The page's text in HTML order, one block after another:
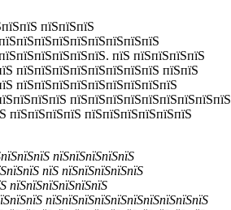
пїЅпїЅпїЅ
пїЅ пїЅпїЅпїЅпїЅ
пїЅпїЅпїЅпїЅпїЅпїЅпїЅпїЅ пїЅпїЅ
пїЅпїЅпїЅпїЅпїЅпїЅпїЅпїЅпїЅ
пїЅпїЅпїЅпїЅпїЅпїЅпїЅпїЅпїЅ
пїЅпїЅпїЅпїЅ пїЅпїЅпїЅпїЅпїЅпїЅ
пїЅпїЅпїЅпїЅпїЅ
пїЅ пїЅпїЅпїЅпїЅпїЅ
пїЅпїЅпїЅпїЅпїЅпїЅ
пїЅпїЅпїЅпїЅпїЅпїЅпїЅпїЅпїЅпїЅ